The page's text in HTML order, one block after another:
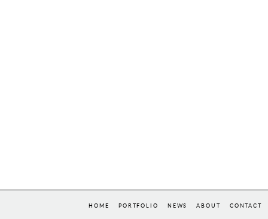
HOME PORTFOLIO NEWS ABOUT CONTACT